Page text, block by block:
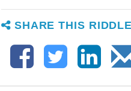
SHARE THIS